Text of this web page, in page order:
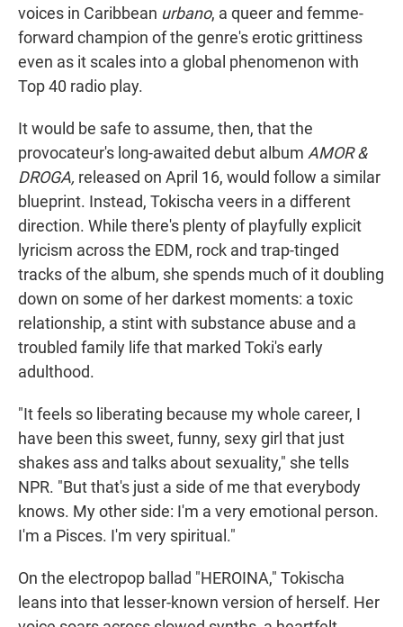
voices in Caribbean urbano, a queer and femme-
forward champion of the genre's erotic grittiness
even as it scales into a global phenomenon with
Top 40 radio play.
It would be safe to assume, then, that the
provocateur's long-awaited debut album AMOR &
DROGA, released on April 16, would follow a similar
blueprint. Instead, Tokischa veers in a different
direction. While there's plenty of playfully explicit
lyricism across the EDM, rock and trap-tinged
tracks of the album, she spends much of it doubling
down on some of her darkest moments: a toxic
relationship, a stint with substance abuse and a
troubled family life that marked Toki's early
adulthood.
"It feels so liberating because my whole career, I
have been this sweet, funny, sexy girl that just
shakes ass and talks about sexuality," she tells
NPR. "But that's just a side of me that everybody
knows. My other side: I'm a very emotional person.
I'm a Pisces. I'm very spiritual."
On the electropop ballad "HEROINA," Tokischa
leans into that lesser-known version of herself. Her